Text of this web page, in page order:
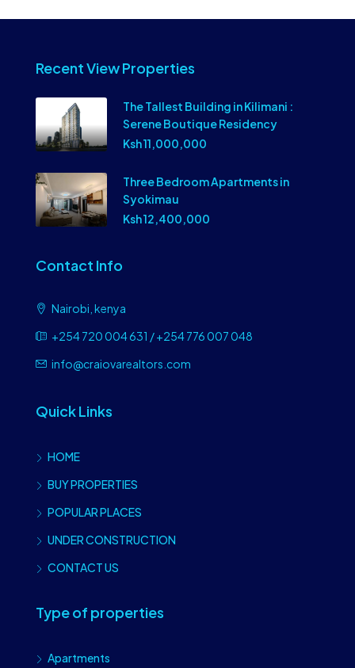
Recent View Properties
The Tallest Building in Kilimani :
Serene Boutique Residency
Ksh 11,000,000
Three Bedroom Apartments in
Syokimau
Ksh 12,400,000
Contact Info
Nairobi, kenya
+254 720 004 631 / +254 776 007 048
info@craiovarealtors.com
Quick Links
HOME
BUY PROPERTIES
POPULAR PLACES
UNDER CONSTRUCTION
CONTACT US
Type of properties
Apartments